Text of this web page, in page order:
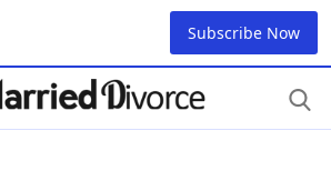
Subscribe Now